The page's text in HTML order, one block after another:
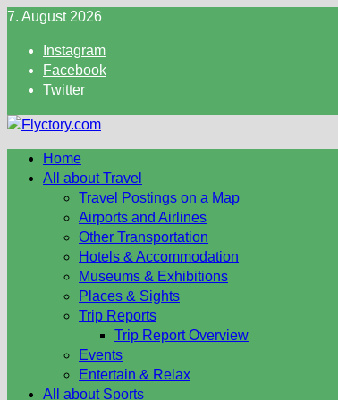
Skip
content
7. August 2026
Instagram
Facebook
Twitter
Home
All about Travel
Travel Postings on a Map
Airports and Airlines
Other Transportation
Hotels & Accommodation
Museums & Exhibitions
Places & Sights
Trip Reports
Trip Report Overview
Events
Entertain & Relax
All about Sports